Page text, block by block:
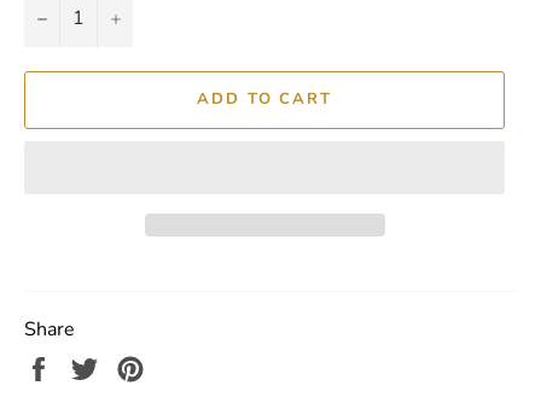
− +
ADD TO CART
Share
Share
Tweet